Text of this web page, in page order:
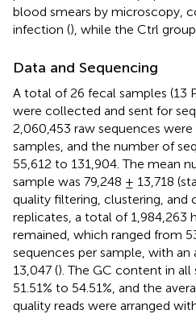
blood smears by microscopy,
infection (), while the Ctrl
Data and Sequencing
A total of 26 fecal samples (13
were collected and sent for
2,060,453 raw sequences
samples, and the number of
55,612 to 131,904. The mean
sample was 79,248 ± 13,718
quality filtering, clustering, and
replicates, a total of 1,984,263
remained, which ranged from
sequences per sample, with an
13,047 (). The GC content in
51.51% to 54.51%, and the
quality reads were arranged